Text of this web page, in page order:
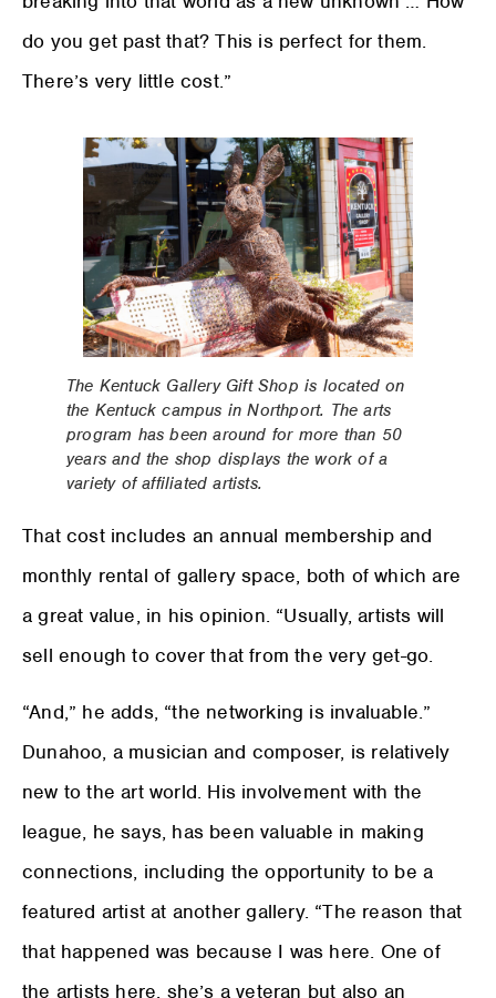
do you get past that? This is perfect for them.
There’s very little cost.”
The Kentuck Gallery Gift Shop is located on
the Kentuck campus in Northport. The arts
program has been around for more than 50
years and the shop displays the work of a
variety of affiliated artists.
That cost includes an annual membership and
monthly rental of gallery space, both of which are
a great value, in his opinion. “Usually, artists will
sell enough to cover that from the very get-go.
“And,” he adds, “the networking is invaluable.”
Dunahoo, a musician and composer, is relatively
new to the art world. His involvement with the
league, he says, has been valuable in making
connections, including the opportunity to be a
featured artist at another gallery. “The reason that
that happened was because I was here. One of
the artists here, she’s a veteran but also an